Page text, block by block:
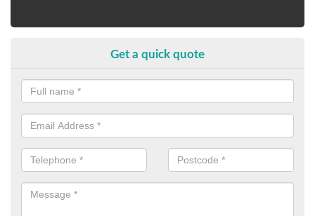
Get a quick quote